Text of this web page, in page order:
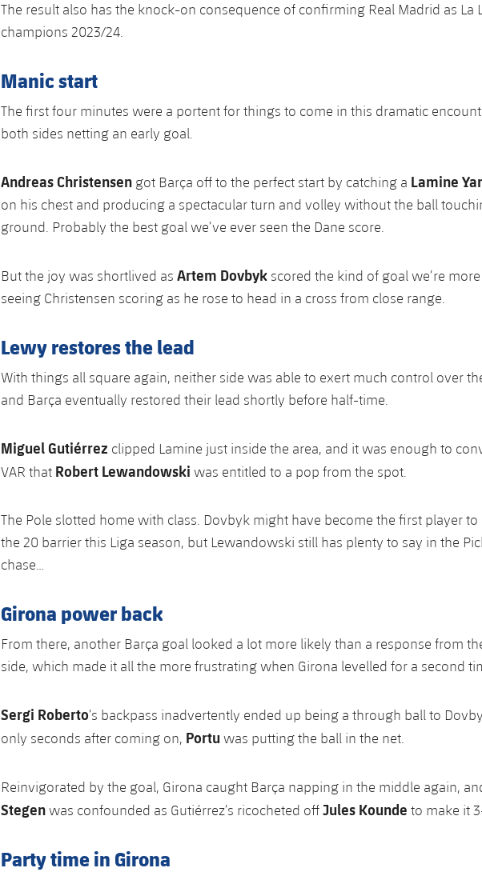
The result also has the knock-on consequence of confirming Real Madrid as La
champions 2023/24.
Manic start
The first four minutes were a portent for things to come in this dramatic
both sides netting an early goal.
Andreas Christensen got Barça off to the perfect start by catching a Lamine
on his chest and producing a spectacular turn and volley without the ball
ground. Probably the best goal we’ve ever seen the Dane score.
But the joy was shortlived as Artem Dovbyk scored the kind of goal we’re
seeing Christensen scoring as he rose to head in a cross from close range.
Lewy restores the lead
With things all square again, neither side was able to exert much control over
and Barça eventually restored their lead shortly before half-time.
Miguel Gutiérrez clipped Lamine just inside the area, and it was enough to
VAR that Robert Lewandowski was entitled to a pop from the spot.
The Pole slotted home with class. Dovbyk might have become the first player to
the 20 barrier this Liga season, but Lewandowski still has plenty to say in the
chase…
Girona power back
From there, another Barça goal looked a lot more likely than a response from
side, which made it all the more frustrating when Girona levelled for a second
Sergi Roberto’s backpass inadvertently ended up being a through ball to
only seconds after coming on, Portu was putting the ball in the net.
Reinvigorated by the goal, Girona caught Barça napping in the middle again,
Stegenwas confounded as Gutiérrez’s ricocheted offJules Kounde to make it
Party time in Girona